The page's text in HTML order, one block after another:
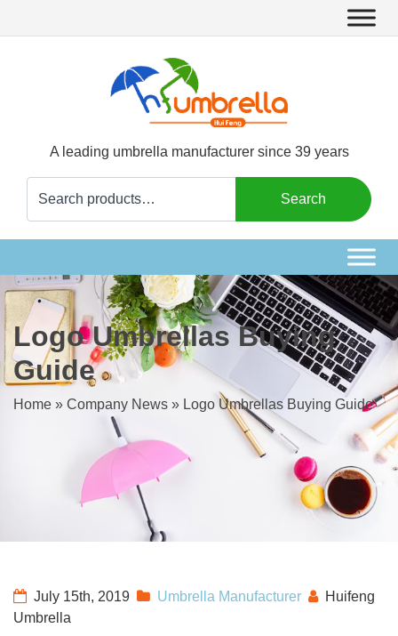
A leading umbrella manufacturer since 39 years
for:
Search
Logo Umbrellas Buying
Guide
Home » Company News » Logo Umbrellas Buying Guide
July 15th, 2019 Umbrella Manufacturer
Huifeng
Umbrella